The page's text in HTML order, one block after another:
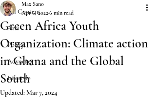
All Content
Arts
Policy
Advocacy
Lifestyle
Green Africa Youth
Organization: Climate action
in Ghana and the Global
South
Max Sano
Apr 6, 20226 min read
Updated: Mar 7, 2024